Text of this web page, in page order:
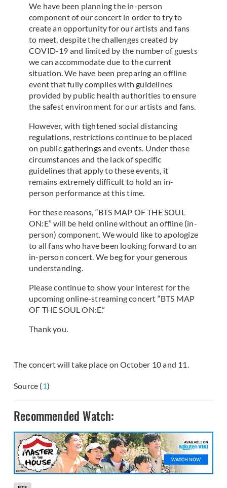
We have been planning the in-person
component of our concert in order to try to
create an opportunity for our artists and fans
to meet, despite the challenges created by
COVID-19 and limited by the number of guests
we can accommodate due to the current
situation. We have been preparing an offline
event that fully complies with guidelines
provided by public health authorities to ensure
the safest environment for our artists and fans.
However, with tightened social distancing
regulations, restrictions continue to be placed
on public gatherings and events. Under these
circumstances and the lack of specific
guidelines that apply to these events, it
remains extremely difficult to hold an in-
person performance at this time.
For these reasons, “BTS MAP OF THE SOUL
ON:E” will be held online without an offline (in-
person) component. We would like to apologize
to all fans who have been looking forward to an
in-person concert. We beg for your generous
understanding.
Please continue to show your interest for the
upcoming online-streaming concert “BTS MAP
OF THE SOUL ON:E.”
Thank you.
The concert will take place on October 10 and 11.
Source (1)
Recommended Watch: